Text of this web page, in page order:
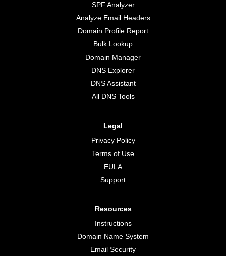
SPF Analyzer
Analyze Email Headers
Domain Profile Report
Bulk Lookup
Domain Manager
DNS Explorer
DNS Assistant
All DNS Tools
Legal
Privacy Policy
Terms of Use
EULA
Support
Resources
Instructions
Domain Name System
Email Security